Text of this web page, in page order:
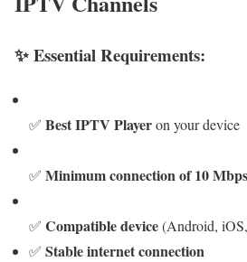
✨ Essential Requirements:
✅ Best IPTV Playeron your device
✅ Minimum connection of 10 Mbps
✅ Compatible device(Android,
✅ Stable internet connection